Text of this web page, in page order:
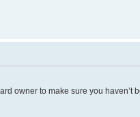
owner to make sure you